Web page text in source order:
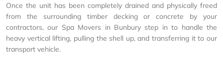
Once the unit has been completely drained and physically freed
from the surrounding timber decking or concrete by your
contractors, our Spa Movers in Bunbury step in to handle the
heavy vertical lifting, pulling the shell up, and transferring it to our
transport vehicle.